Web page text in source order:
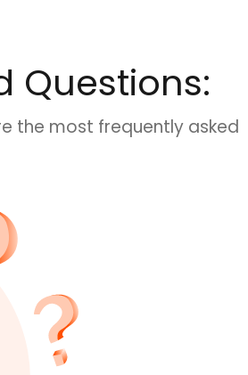
Questions:
the most frequently asked